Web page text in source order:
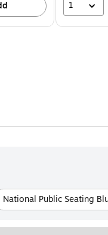
1
National Public Seating